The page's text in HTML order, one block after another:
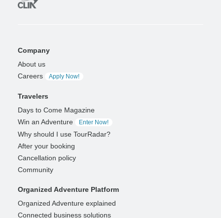
Company
About us
Careers
Apply Now!
Travelers
Days to Come Magazine
Win an Adventure
Enter Now!
Why should I use TourRadar?
After your booking
Cancellation policy
Community
Organized Adventure Platform
Organized Adventure explained
Connected business solutions